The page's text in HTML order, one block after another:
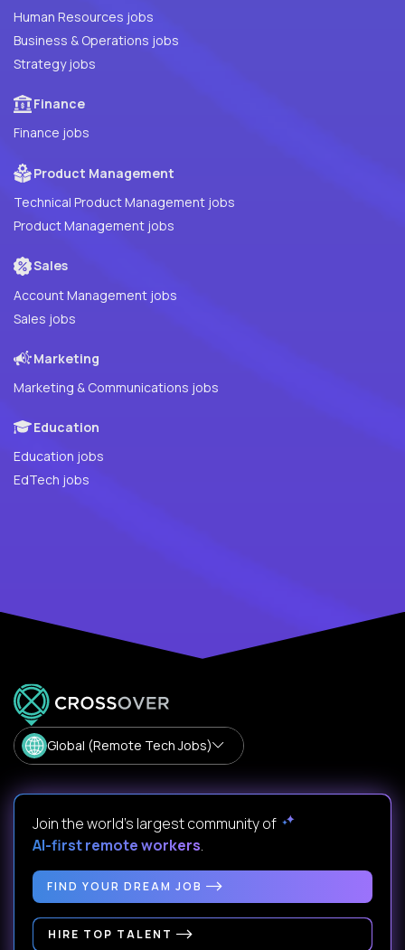
Human Resources jobs
Business & Operations jobs
Strategy jobs
Finance
Finance jobs
Product Management
Technical Product Management jobs
Product Management jobs
Sales
Account Management jobs
Sales jobs
Marketing
Marketing & Communications jobs
Education
Education jobs
EdTech jobs
Global (Remote Tech Jobs)
Join the world's largest community of
AI-first remote workers.
FIND YOUR DREAM JOB
HIRE TOP TALENT